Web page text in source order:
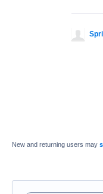
New and returning users may